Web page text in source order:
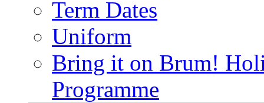
Term Dates
Uniform
Bring it on Brum!
Programme